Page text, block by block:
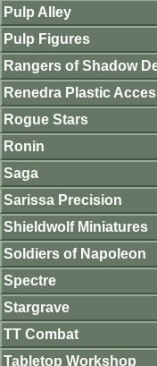
Pulp Alley
Pulp Figures
Rangers of Shadow
Renedra Plastic
Rogue Stars
Ronin
Saga
Sarissa Precision
Shieldwolf Miniatures
Soldiers of Napoleon
Spectre
Stargrave
TT Combat
Tabletop Workshop